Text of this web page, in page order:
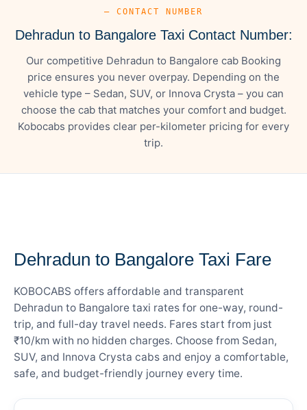
— CONTACT NUMBER
Dehradun to Bangalore Taxi Contact Number:
Our competitive Dehradun to Bangalore cab Booking
price ensures you never overpay. Depending on the
vehicle type – Sedan, SUV, or Innova Crysta – you can
choose the cab that matches your comfort and budget.
Kobocabs provides clear per-kilometer pricing for every
trip.
Dehradun to Bangalore Taxi Fare
KOBOCABS offers affordable and transparent
Dehradun to Bangalore taxi rates for one-way, round-
trip, and full-day travel needs. Fares start from just
₹10/km with no hidden charges. Choose from Sedan,
SUV, and Innova Crysta cabs and enjoy a comfortable,
safe, and budget-friendly journey every time.